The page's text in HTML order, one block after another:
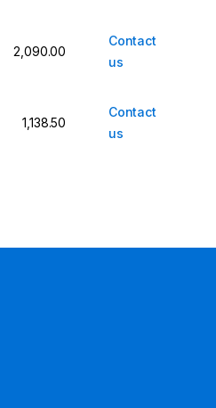
2,090.00
Contact
us
1,138.50
Contact
us